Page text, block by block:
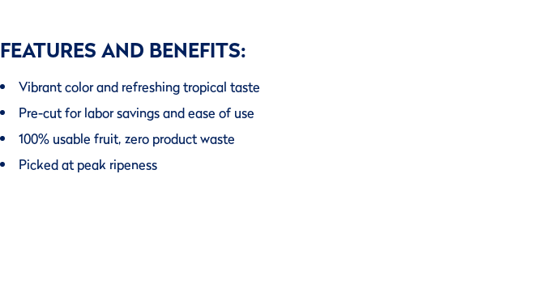
FEATURES AND BENEFITS:
Vibrant color and refreshing tropical taste
Pre-cut for labor savings and ease of use
100% usable fruit, zero product waste
Picked at peak ripeness